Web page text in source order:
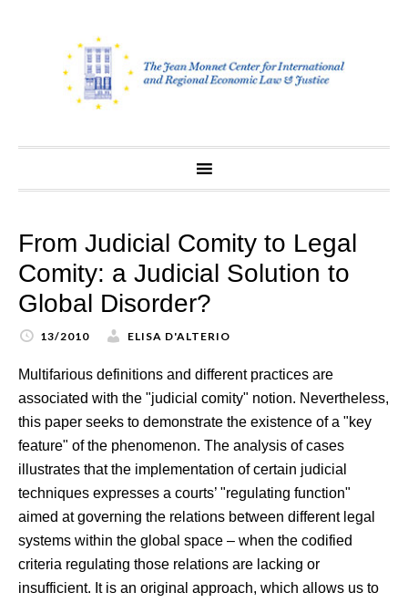
content
From Judicial Comity to Legal
Comity: a Judicial Solution to
Global Disorder?
13/2010 ELISA D'ALTERIO
Multifarious definitions and different practices are
associated with the "judicial comity" notion. Nevertheless,
this paper seeks to demonstrate the existence of a "key
feature" of the phenomenon. The analysis of cases
illustrates that the implementation of certain judicial
techniques expresses a courts’ "regulating function"
aimed at governing the relations between different legal
systems within the global space – when the codified
criteria regulating those relations are lacking or
insufficient. It is an original approach, which allows us to